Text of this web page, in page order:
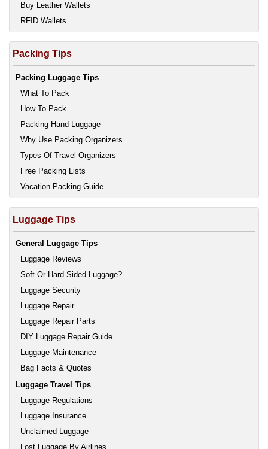
Buy Leather Wallets
RFID Wallets
Packing Tips
Packing Luggage Tips
What To Pack
How To Pack
Packing Hand Luggage
Why Use Packing Organizers
Types Of Travel Organizers
Free Packing Lists
Vacation Packing Guide
Luggage Tips
General Luggage Tips
Luggage Reviews
Soft Or Hard Sided Luggage?
Luggage Security
Luggage Repair
Luggage Repair Parts
DIY Luggage Repair Guide
Luggage Maintenance
Bag Facts & Quotes
Luggage Travel Tips
Luggage Regulations
Luggage Insurance
Unclaimed Luggage
Lost Luggage By Airlines